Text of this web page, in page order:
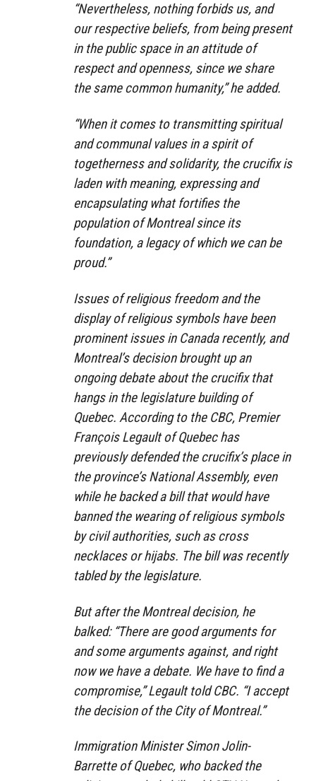
“Nevertheless, nothing forbids us, and
our respective beliefs, from being present
in the public space in an attitude of
respect and openness, since we share
the same common humanity,” he added.
“When it comes to transmitting spiritual
and communal values in a spirit of
togetherness and solidarity, the crucifix is
laden with meaning, expressing and
encapsulating what fortifies the
population of Montreal since its
foundation, a legacy of which we can be
proud.”
Issues of religious freedom and the
display of religious symbols have been
prominent issues in Canada recently, and
Montreal’s decision brought up an
ongoing debate about the crucifix that
hangs in the legislature building of
Quebec. According to the CBC, Premier
François Legault of Quebec has
previously defended the crucifix’s place in
the province’s National Assembly, even
while he backed a bill that would have
banned the wearing of religious symbols
by civil authorities, such as cross
necklaces or hijabs. The bill was recently
tabled by the legislature.
But after the Montreal decision, he
balked: “There are good arguments for
and some arguments against, and right
now we have a debate. We have to find a
compromise,” Legault told CBC. “I accept
the decision of the City of Montreal.”
Immigration Minister Simon Jolin-
Barrette of Quebec, who backed the